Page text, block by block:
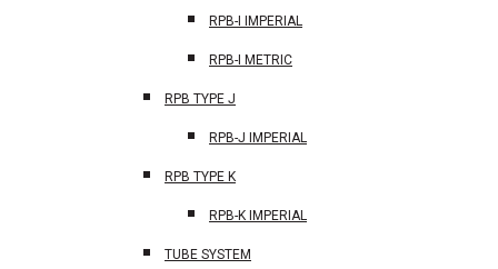
RPB-I IMPERIAL
RPB-I METRIC
RPB TYPE J
RPB-J IMPERIAL
RPB TYPE K
RPB-K IMPERIAL
TUBE SYSTEM